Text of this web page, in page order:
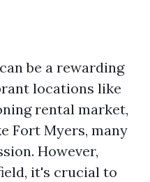
be a rewarding
locations like
rental market,
Fort Myers, many
However,
it's crucial to